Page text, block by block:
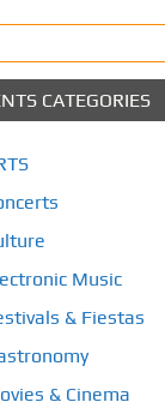
CATEGORIES
Music
& Fiestas
& Cinema